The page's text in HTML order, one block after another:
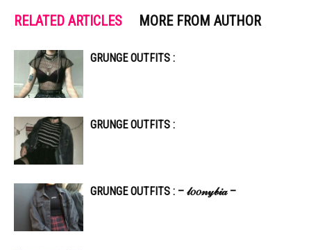
RELATED ARTICLES MORE FROM AUTHOR
GRUNGE OUTFITS :
GRUNGE OUTFITS :
GRUNGE OUTFITS : – 𝓁𝑜𝑜𝓃𝓎𝒷𝒾𝒶 –